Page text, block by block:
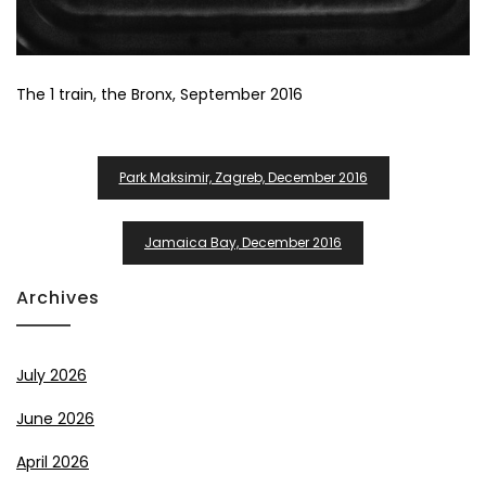
The 1 train, the Bronx, September 2016
Navigation
Park Maksimir, Zagreb, December 2016
Jamaica Bay, December 2016
Archives
July 2026
June 2026
April 2026